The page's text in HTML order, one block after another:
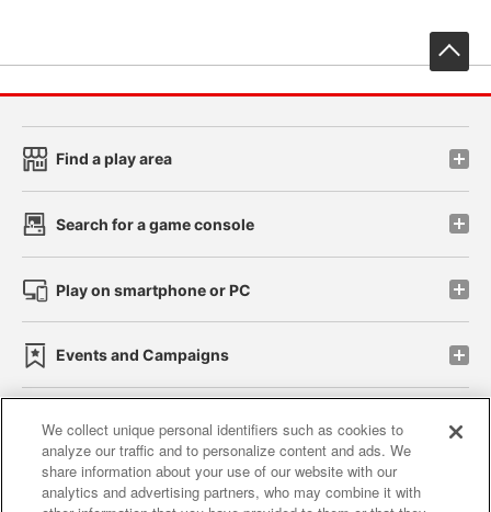
Find a play area
Search for a game console
Play on smartphone or PC
Events and Campaigns
Affiliate Sustainability site policy privacy policy
Web accessibility policy and verification results
We collect unique personal identifiers such as cookies to
analyze our traffic and to personalize content and ads. We
share information about your use of our website with our
analytics and advertising partners, who may combine it with